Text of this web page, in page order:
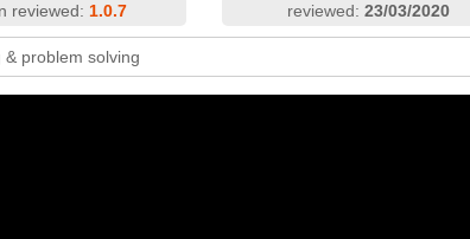
reviewed: 1.0.7 reviewed:23/03/2020
problem solving